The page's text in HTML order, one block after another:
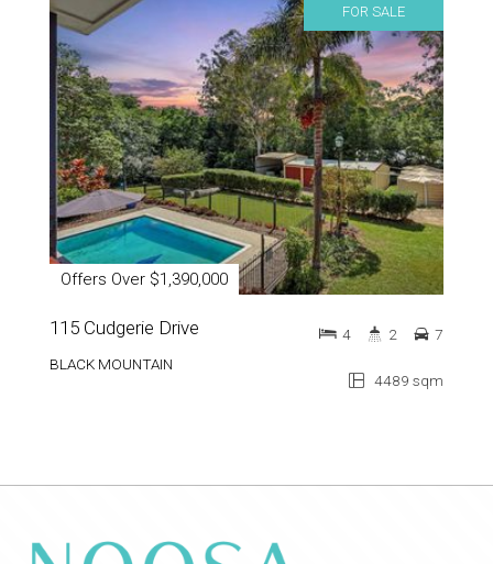
FOR SALE
Offers Over $1,390,000
115 Cudgerie Drive
BLACK MOUNTAIN
4489 sqm
4 2 7